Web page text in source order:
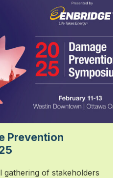
Prevention
gathering of stakeholders